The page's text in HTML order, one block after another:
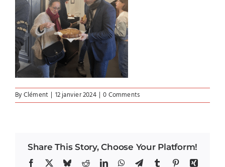
ByClément | 12 janvier 2024 | 0 Comments
Share This Story, Choose Your Platform!
Facebook BlueskyRedditLinkedInWhatsApp
TelegramTumblrPinterestXing